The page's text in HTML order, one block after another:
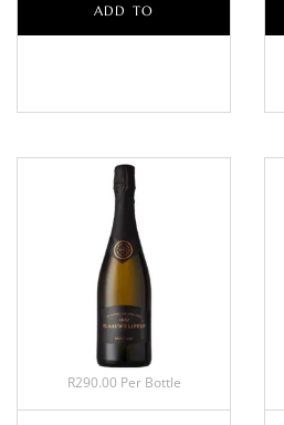
ADD TO
R290.00 Per Bottle